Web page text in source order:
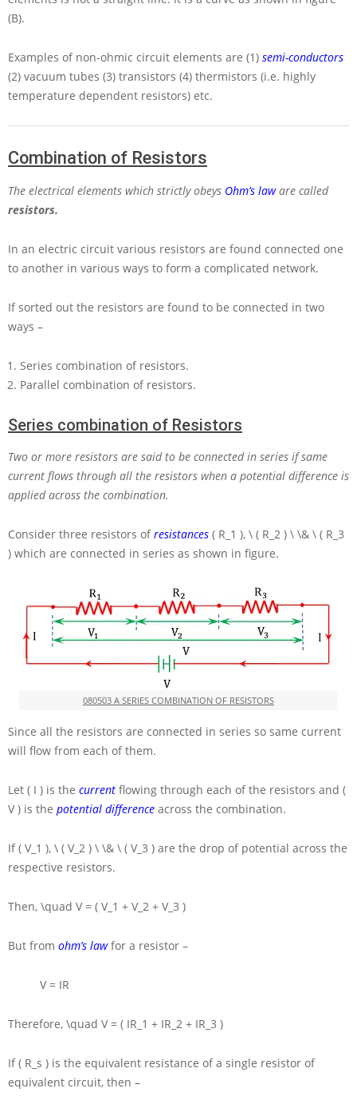
(B).
Examples of non-ohmic circuit elements are (1) semi-conductors
(2) vacuum tubes (3) transistors (4) thermistors (i.e. highly
temperature dependent resistors) etc.
Combination of Resistors
The electrical elements which strictly obeys Ohm’s laware called
resistors.
In an electric circuit various resistors are found connected one
to another in various ways to form a complicated network.
If sorted out the resistors are found to be connected in two
ways –
Series combination of resistors.
Parallel combination of resistors.
Series combination of Resistors
Two or more resistors are said to be connected in series if same
current flows through all the resistors when a potential difference is
applied across the combination.
Consider three resistors ofresistances ( R_1 ), \ ( R_2 ) \ \& \ ( R_3
) which are connected in series as shown in figure.
080503 A SERIES COMBINATION OF RESISTORS
Since all the resistors are connected in series so same current
will flow from each of them.
Let ( I ) is the current flowing through each of the resistors and (
V ) is the potential difference across the combination.
If( V_1 ), \ ( V_2 ) \ \& \ ( V_3 ) are the drop of potential across the
respective resistors.
Then, \quad V = ( V_1 + V_2 + V_3 )
But from ohm’s lawfor a resistor –
V = IR
Therefore, \quad V = ( IR_1 + IR_2 + IR_3 )
If( R_s ) is the equivalent resistance of a single resistor of
equivalent circuit, then –